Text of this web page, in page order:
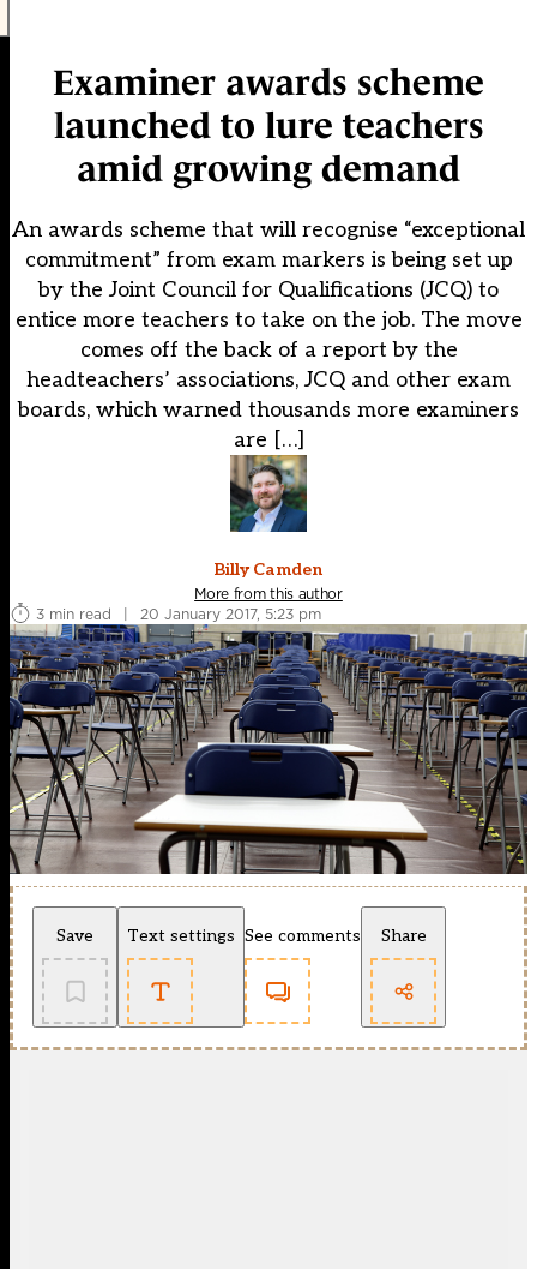
Examiner awards scheme
launched to lure teachers
amid growing demand
An awards scheme that will recognise “exceptional
commitment” from exam markers is being set up
by the Joint Council for Qualifications (JCQ) to
entice more teachers to take on the job. The move
comes off the back of a report by the
headteachers’ associations, JCQ and other exam
boards, which warned thousands more examiners
are […]
Billy Camden
More from this author
3 min read
| 20 January 2017, 5:23 pm
Save Text settings See comments Share